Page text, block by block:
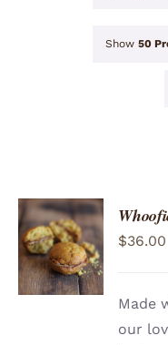
Show 50
ADD TO
CART
/
DETAILS
$36.00
Made
our